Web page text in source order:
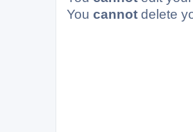
You cannot delete